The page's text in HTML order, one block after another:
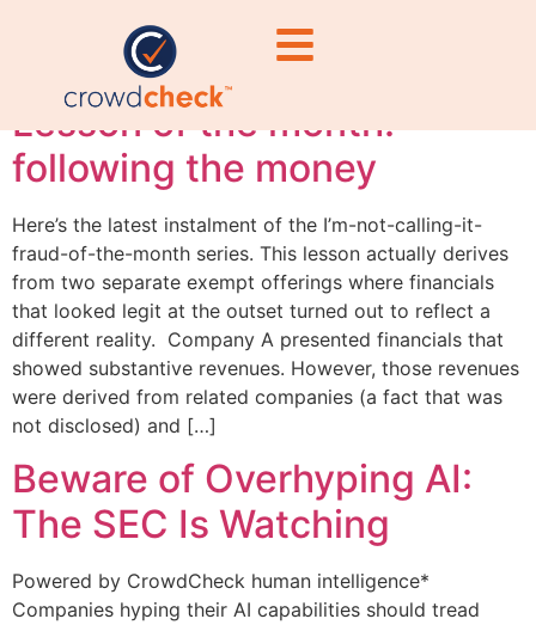
#TechRegulation
Lesson of the month:
following the money
Here’s the latest instalment of the I’m-not-calling-it-
fraud-of-the-month series. This lesson actually derives
from two separate exempt offerings where financials
that looked legit at the outset turned out to reflect a
different reality. Company A presented financials that
showed substantive revenues. However, those revenues
were derived from related companies (a fact that was
not disclosed) and […]
Beware of Overhyping AI:
The SEC Is Watching
Powered by CrowdCheck human intelligence*
Companies hyping their AI capabilities should tread